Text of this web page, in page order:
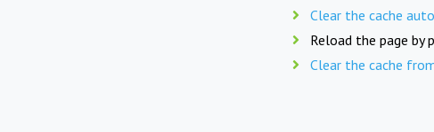
Clear the cache
Reload the page by
Clear the cache